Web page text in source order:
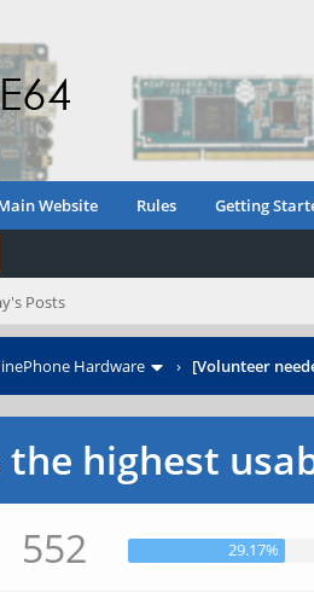
Website Rules Getting
Posts
Hardware › [Volunteer
highest
552
29.17%